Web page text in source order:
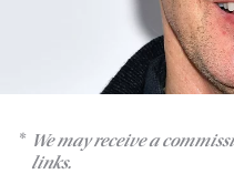
We may receive a
links.